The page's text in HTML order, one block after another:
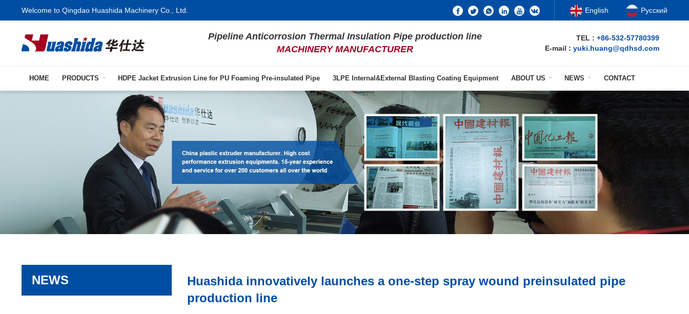
Welcome to Qingdao Huashida Machinery Co., Ltd. English Русский
Pipeline Anticorrosion Thermal Insulation Pipe production line
MACHINERY MANUFACTURER
TEL : +86-532-57780399
E-mail : yuki.huang@qdhsd.com
HOME PRODUCTS HDPE Jacket Extrusion Line for PU Foaming Pre-insulated Pipe 3LPE Internal&External Blasting Coating Equipment ABOUT US NEWS CONTACT
NEWS
Huashida innovatively launches a one-step spray wound preinsulated pipe
production line